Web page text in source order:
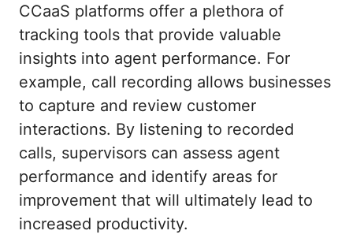
CCaaS platforms offer a plethora of
tracking tools that provide valuable
insights into agent performance. For
example, call recording allows businesses
to capture and review customer
interactions. By listening to recorded
calls, supervisors can assess agent
performance and identify areas for
improvement that will ultimately lead to
increased productivity.